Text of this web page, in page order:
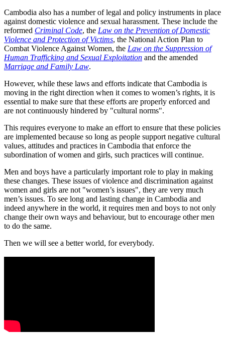
Cambodia also has a number of legal and policy instruments in place
against domestic violence and sexual harassment. These include the
reformed Criminal Code, the Law on the Prevention of Domestic
Violence and Protection of Victims, the National Action Plan to
Combat Violence Against Women, the Law on the Suppression of
Human Trafficking and Sexual Exploitation and the amended
Marriage and Family Law.
However, while these laws and efforts indicate that Cambodia is
moving in the right direction when it comes to women’s rights, it is
essential to make sure that these efforts are properly enforced and
are not continuously hindered by "cultural norms".
This requires everyone to make an effort to ensure that these policies
are implemented because so long as people support negative cultural
values, attitudes and practices in Cambodia that enforce the
subordination of women and girls, such practices will continue.
Men and boys have a particularly important role to play in making
these changes. These issues of violence and discrimination against
women and girls are not "women’s issues", they are very much
men’s issues. To see long and lasting change in Cambodia and
indeed anywhere in the world, it requires men and boys to not only
change their own ways and behaviour, but to encourage other men
to do the same.
Then we will see a better world, for everybody.